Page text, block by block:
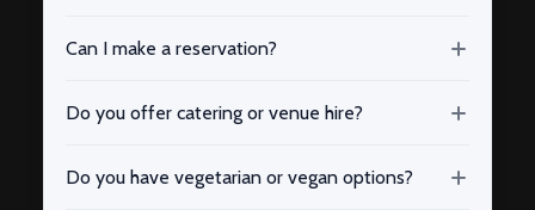
Can I make a reservation?
Do you offer catering or venue hire?
Do you have vegetarian or vegan options?